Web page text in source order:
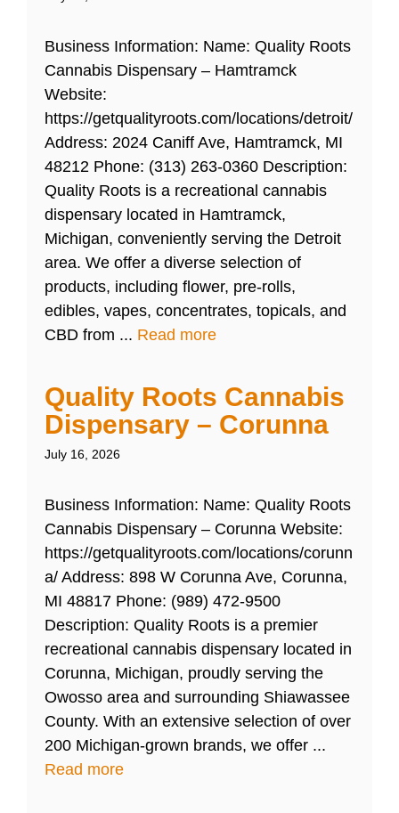
Business Information: Name: Quality Roots
Cannabis Dispensary – Hamtramck
Website:
https://getqualityroots.com/locations/detroit/
Address: 2024 Caniff Ave, Hamtramck, MI
48212 Phone: (313) 263-0360 Description:
Quality Roots is a recreational cannabis
dispensary located in Hamtramck,
Michigan, conveniently serving the Detroit
area. We offer a diverse selection of
products, including flower, pre-rolls,
edibles, vapes, concentrates, topicals, and
CBD from ... Read more
Quality Roots Cannabis
Dispensary – Corunna
July 16, 2026
Business Information: Name: Quality Roots
Cannabis Dispensary – Corunna Website:
https://getqualityroots.com/locations/corunn
a/ Address: 898 W Corunna Ave, Corunna,
MI 48817 Phone: (989) 472-9500
Description: Quality Roots is a premier
recreational cannabis dispensary located in
Corunna, Michigan, proudly serving the
Owosso area and surrounding Shiawassee
County. With an extensive selection of over
200 Michigan-grown brands, we offer ...
Read more